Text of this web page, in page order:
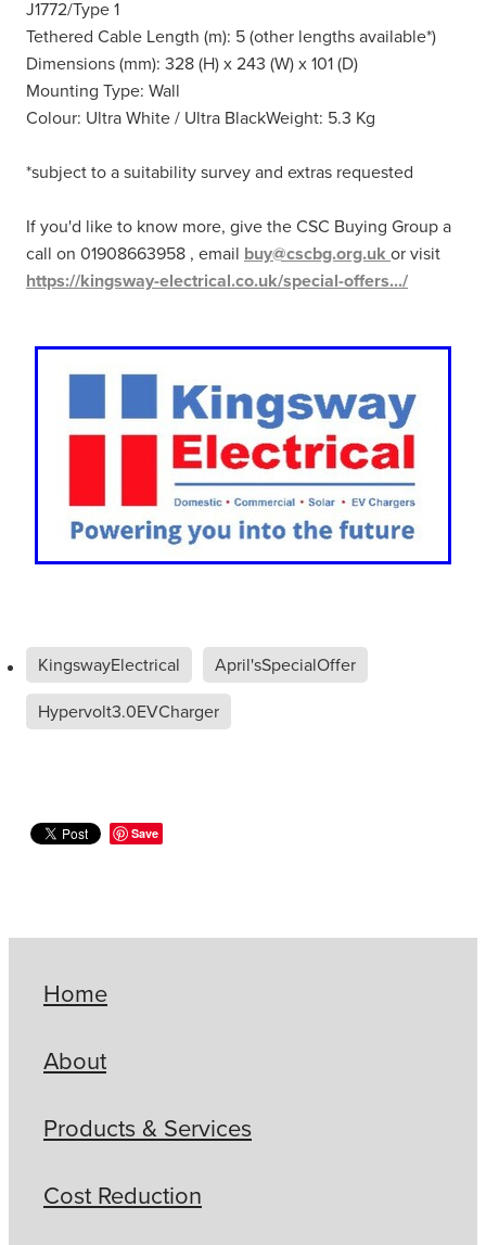
J1772/Type 1
Tethered Cable Length (m): 5 (other lengths available*)
Dimensions (mm): 328 (H) x 243 (W) x 101 (D)
Mounting Type: Wall
Colour: Ultra White / Ultra BlackWeight: 5.3 Kg
*subject to a suitability survey and extras requested
If you'd like to know more, give the CSC Buying Group a
call on 01908663958 , email buy@cscbg.org.ukor visit
https://kingsway-electrical.co.uk/special-offers.../
KingswayElectrical
April'sSpecialOffer
Hypervolt3.0EVCharger
Save
Home
About
Products & Services
Cost Reduction